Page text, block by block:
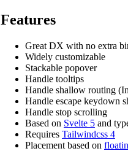
Features
Great DX with no extra
Widely customizable
Stackable popover
Handle tooltips
Handle shallow routing
Handle escape keydown
Handle stop scrolling
Based on Svelte 5 and
Requires Tailwindcss 4
Placement based on